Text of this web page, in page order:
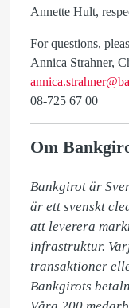
Annette Hult,
For questions,
Annica Strahner,
08-725 67 00
Om
Bankgirot är
är ett svenskt
att leverera
infrastruktur.
transaktioner
Bankgirots